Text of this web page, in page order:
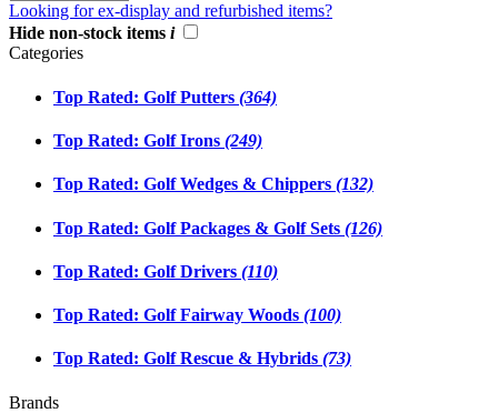
Looking for ex-display and refurbished items?
Hide non-stock items i
Categories
Top Rated: Golf Putters (364)
Top Rated: Golf Irons (249)
Top Rated: Golf Wedges & Chippers (132)
Top Rated: Golf Packages & Golf Sets (126)
Top Rated: Golf Drivers (110)
Top Rated: Golf Fairway Woods (100)
Top Rated: Golf Rescue & Hybrids (73)
Brands